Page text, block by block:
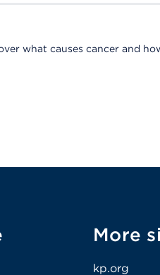
what causes cancer and
More
kp.org